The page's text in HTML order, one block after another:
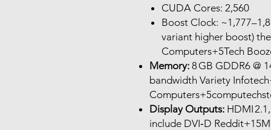
CUDA Cores: 2,560
Boost Clock:
variant higher boost)
Computers+5Tech
Memory: 8 GB GDDR6 @
bandwidth Variety
Display Outputs: HDMI
include DVI‑D